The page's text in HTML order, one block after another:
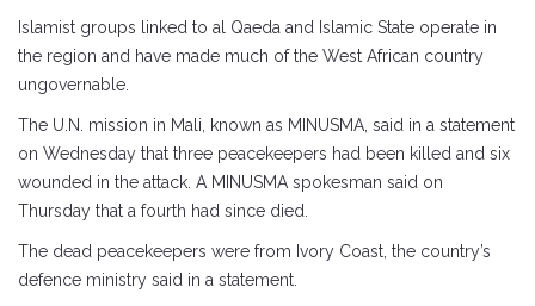
Islamist groups linked to al Qaeda and Islamic State operate in
the region and have made much of the West African country
ungovernable.
The U.N. mission in Mali, known as MINUSMA, said in a statement
on Wednesday that three peacekeepers had been killed and six
wounded in the attack. A MINUSMA spokesman said on
Thursday that a fourth had since died.
The dead peacekeepers were from Ivory Coast, the country’s
defence ministry said in a statement.